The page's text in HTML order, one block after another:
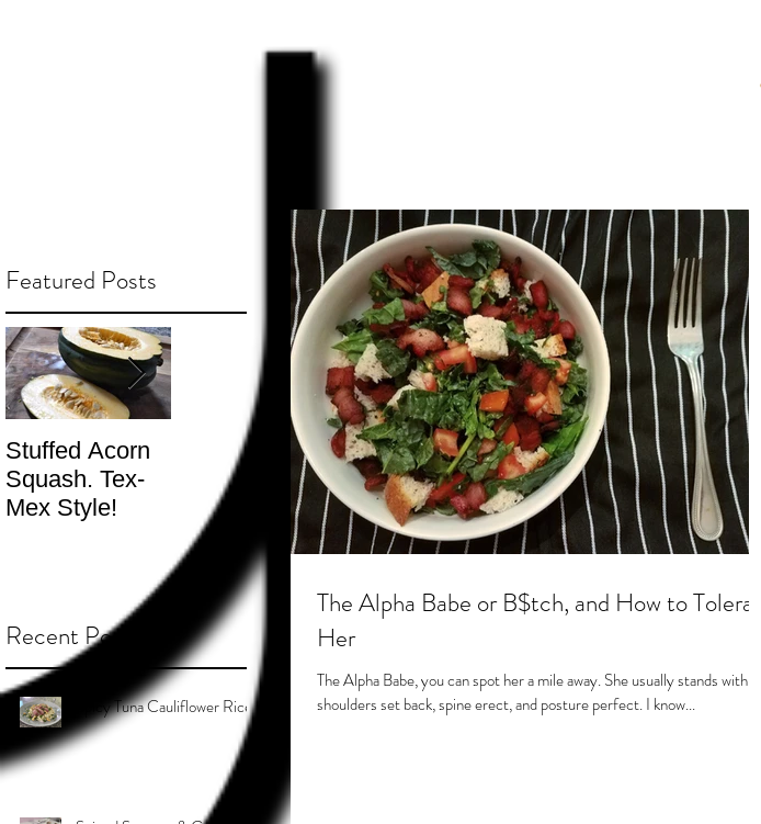
Featured Posts
Stuffed Acorn
Squash. Tex-
Mex Style!
San Francisco,
Don’t Hate! -
What not do to
while you’re
traveling.
Shotgun Moves
- The Best
Kind.
Recent Posts
Spicy Tuna Cauliflower Rice
The Alpha Babe or B$tch, and How to Tolerate
Her
The Alpha Babe, you can spot her a mile away. She usually stands with her
shoulders set back, spine erect, and posture perfect. I know...